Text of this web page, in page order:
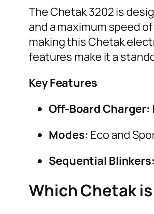
The Chetak 3202 is
and a maximum speed
making this Chetak
features make it a
Key Features
Off-Board Charger:
Modes: Eco and
Sequential Blinkers:
Which Chetak